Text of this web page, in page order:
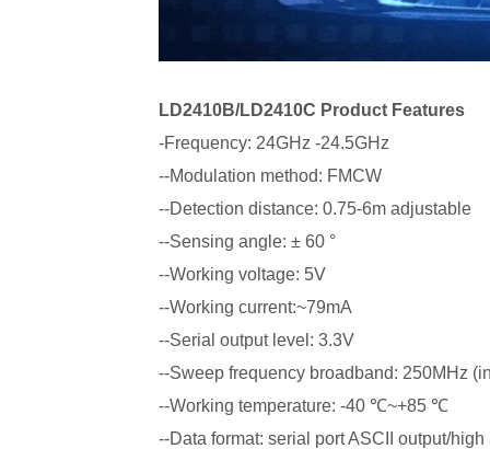
LD2410B/LD2410C Product Features
-Frequency: 24GHz -24.5GHz
--Modulation method: FMCW
--Detection distance: 0.75-6m adjustable
--Sensing angle: ± 60 °
--Working voltage: 5V
--Working current:~79mA
--Serial output level: 3.3V
--Sweep frequency broadband: 250MHz
--Working temperature: -40 ℃~+85 ℃
--Data format: serial port ASCII output/